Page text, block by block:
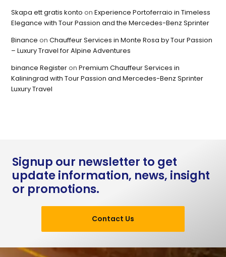
Skapa ett gratis konto onExperience Portoferraio in Timeless
Elegance with Tour Passion and the Mercedes-Benz Sprinter
Binance onChauffeur Services in Monte Rosa by Tour Passion
– Luxury Travel for Alpine Adventures
binance RegisteronPremium Chauffeur Services in
Kaliningrad with Tour Passion and Mercedes-Benz Sprinter
Luxury Travel
Signup our newsletter to get
update information, news, insight
or promotions.
Contact Us